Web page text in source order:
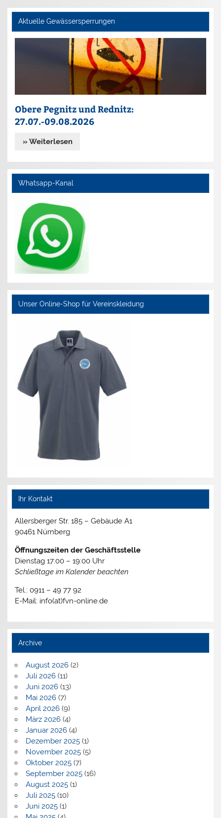
Aktuelle Gewässersperrungen
Obere Pegnitz und Rednitz:
27.07.-09.08.2026
» Weiterlesen
Whatsapp-Kanal
Unser Online-Shop für Vereinskleidung
Ihr Kontakt
Allersberger Str. 185 – Gebäude A1
90461 Nürnberg
Öffnungszeiten der Geschäftsstelle
Dienstag 17:00 – 19:00 Uhr
Schließtage im Kalender beachten
Tel.: 0911 – 49 77 92
E-Mail: info(at)fvn-online.de
Archive
August 2026(2)
Juli 2026(11)
Juni 2026(13)
Mai 2026(7)
April 2026(9)
März 2026(4)
Januar 2026(4)
Dezember 2025(1)
November 2025(5)
Oktober 2025(7)
September 2025(16)
August 2025(1)
Juli 2025(10)
Juni 2025(1)